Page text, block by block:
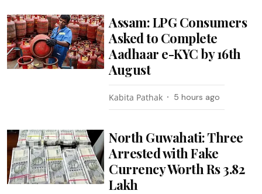
Assam: LPG Consumers
Asked to Complete
Aadhaar e-KYC by 16th
August
Kabita Pathak 5 hours ago
North Guwahati: Three
Arrested with Fake
Currency Worth Rs 3.82
Lakh